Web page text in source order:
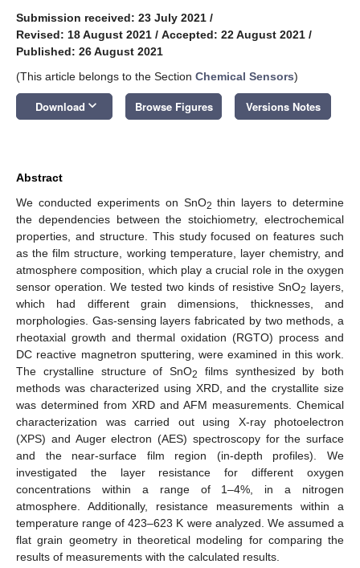
Submission received: 23 July 2021 /
Revised: 18 August 2021 / Accepted: 22 August 2021 /
Published: 26 August 2021
(This article belongs to the Section Chemical Sensors)
Download keyboard_arrow_down Browse Figures Versions Notes
Abstract
We conducted experiments on SnO2 thin layers to determine
the dependencies between the stoichiometry, electrochemical
properties, and structure. This study focused on features such
as the film structure, working temperature, layer chemistry, and
atmosphere composition, which play a crucial role in the oxygen
sensor operation. We tested two kinds of resistive SnO2 layers,
which had different grain dimensions, thicknesses, and
morphologies. Gas-sensing layers fabricated by two methods, a
rheotaxial growth and thermal oxidation (RGTO) process and
DC reactive magnetron sputtering, were examined in this work.
The crystalline structure of SnO2
films synthesized by both
methods was characterized using XRD, and the crystallite size
was determined from XRD and AFM measurements. Chemical
characterization was carried out using X-ray photoelectron
(XPS) and Auger electron (AES) spectroscopy for the surface
and the near-surface film region (in-depth profiles). We
investigated the layer resistance for different oxygen
concentrations within a range of 1–4%, in a nitrogen
atmosphere. Additionally, resistance measurements within a
temperature range of 423–623 K were analyzed. We assumed a
flat grain geometry in theoretical modeling for comparing the
results of measurements with the calculated results.